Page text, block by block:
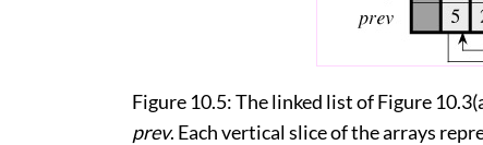
Figure 10.5:The linked list of Figure
prev. Each vertical slice of the arrays